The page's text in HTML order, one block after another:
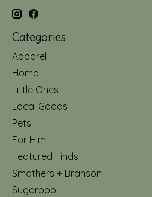
Categories
Apparel
Home
Little Ones
Local Goods
Pets
For Him
Featured Finds
Smathers + Branson
Sugarboo